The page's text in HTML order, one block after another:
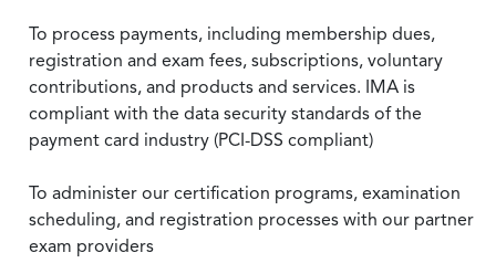
To process payments, including membership dues,
registration and exam fees, subscriptions, voluntary
contributions, and products and services. IMA is
compliant with the data security standards of the
payment card industry (PCI-DSS compliant)
To administer our certification programs, examination
scheduling, and registration processes with our partner
exam providers